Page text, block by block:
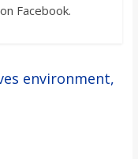
Facebook.
environment,